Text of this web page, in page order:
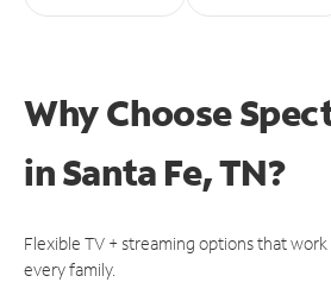
Why Choose
inSanta Fe, TN?
Flexible TV + streaming options that
every family.